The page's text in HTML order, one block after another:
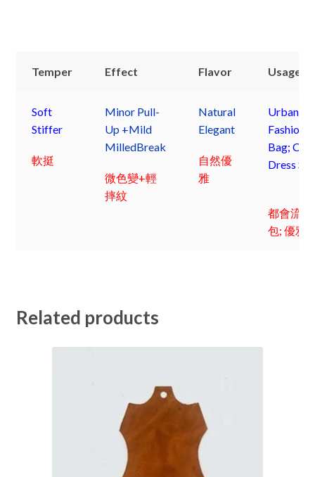
Temper Effect Flavor Usage
Soft
Stiffer
軟挺
Minor Pull-
Up +Mild
MilledBreak
微色變+輕
摔紋
Natural
Elegant
自然優
雅
Urbane
Fashion
Bag; Chic
Dress
都會流
包; 優雅
Related products